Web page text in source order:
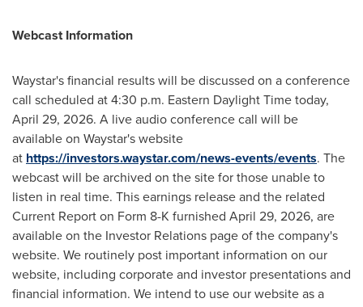
Webcast Information
Waystar's financial results will be discussed on a conference
call scheduled at 4:30 p.m. Eastern Daylight Time today,
April 29, 2026. A live audio conference call will be
available on Waystar's website
at https://investors.waystar.com/news-events/events. The
webcast will be archived on the site for those unable to
listen in real time. This earnings release and the related
Current Report on Form 8-K furnished April 29, 2026, are
available on the Investor Relations page of the company's
website. We routinely post important information on our
website, including corporate and investor presentations and
financial information. We intend to use our website as a